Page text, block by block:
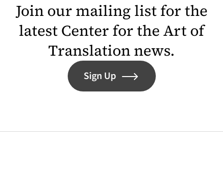
Join our mailing list for the
latest Center for the Art of
Translation news.
Sign Up